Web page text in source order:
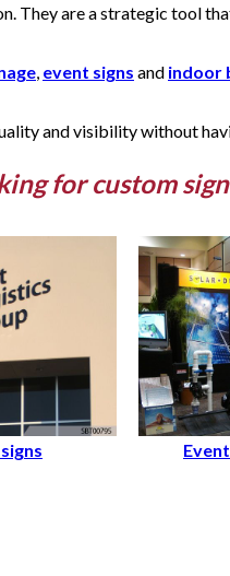
They are a strategic tool
event signs and indoor
and visibility without
for custom